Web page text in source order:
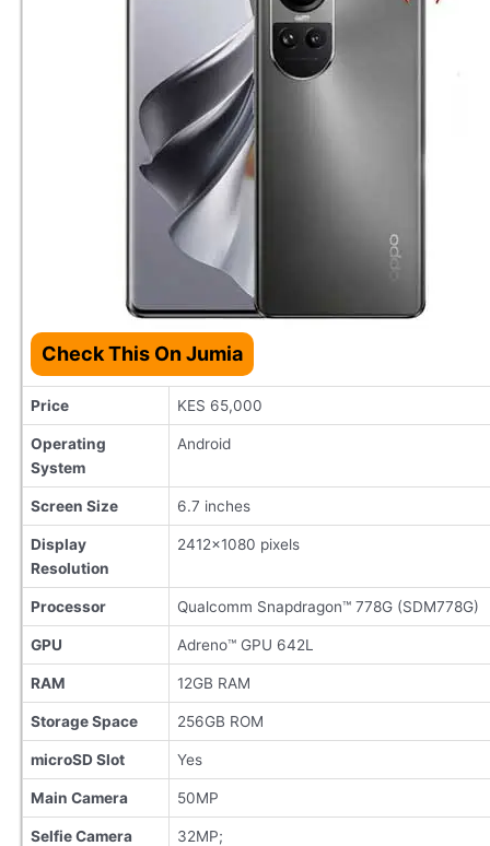
Check This On Jumia
Price KES 65,000
Operating
System
Android
Screen Size 6.7 inches
Display
Resolution
2412×1080 pixels
Processor Qualcomm Snapdragon™ 778G (SDM778G)
GPU Adreno™ GPU 642L
RAM 12GB RAM
Storage Space 256GB ROM
microSD Slot Yes
Main Camera 50MP
Selfie Camera 32MP;